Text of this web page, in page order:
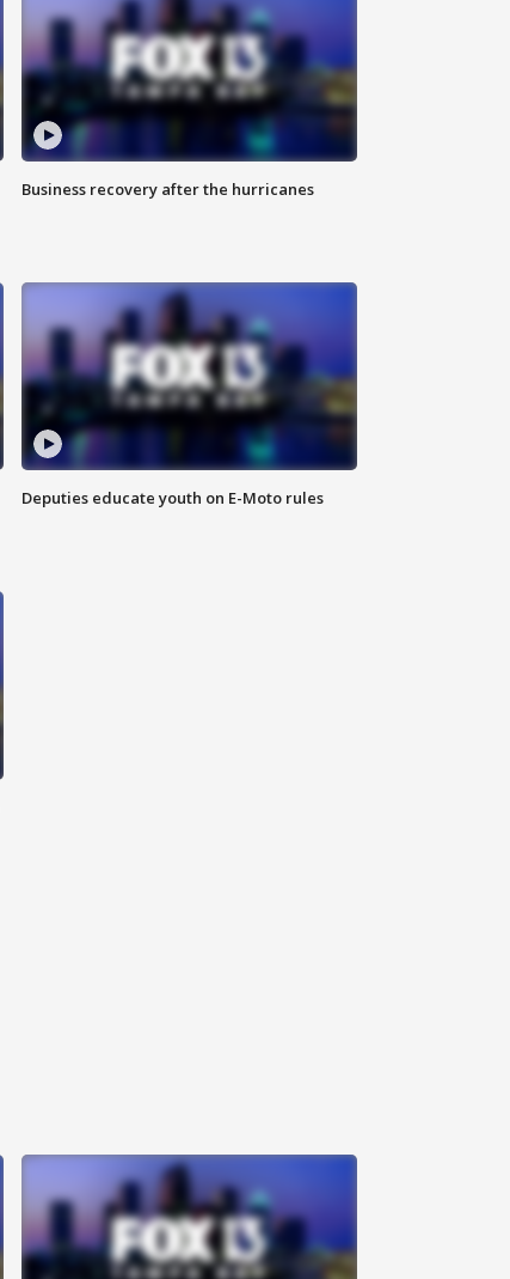
Business recovery after the hurricanes
Deputies educate youth on E-Moto rules